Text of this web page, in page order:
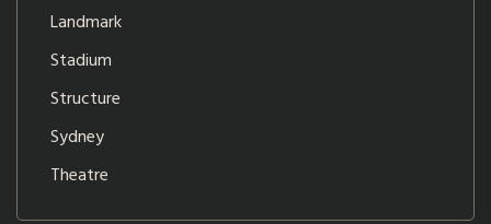
Landmark
Stadium
Structure
Sydney
Theatre